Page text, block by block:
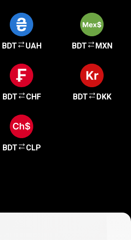
BDT UAH BDT MXN
BDT CHF BDT DKK
BDT CLP